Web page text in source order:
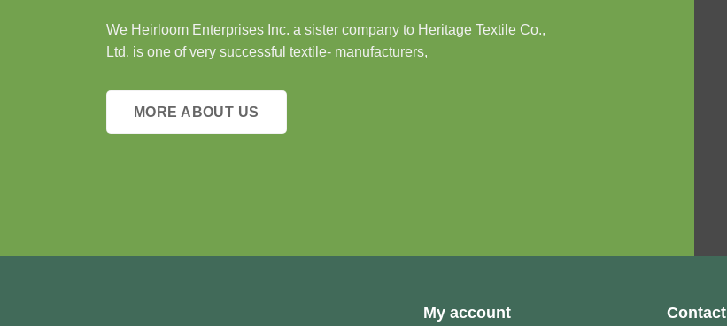
We Heirloom Enterprises Inc. a sister company to Heritage Textile Co.,
Ltd. is one of very successful textile- manufacturers,
MORE ABOUT US
My account Contact